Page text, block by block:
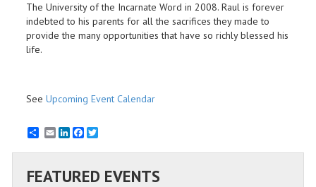
The University of the Incarnate Word in 2008. Raul is forever
indebted to his parents for all the sacrifices they made to
provide the many opportunities that have so richly blessed his
life.
See Upcoming Event Calendar
EmailLinkedInFacebook
FEATURED EVENTS